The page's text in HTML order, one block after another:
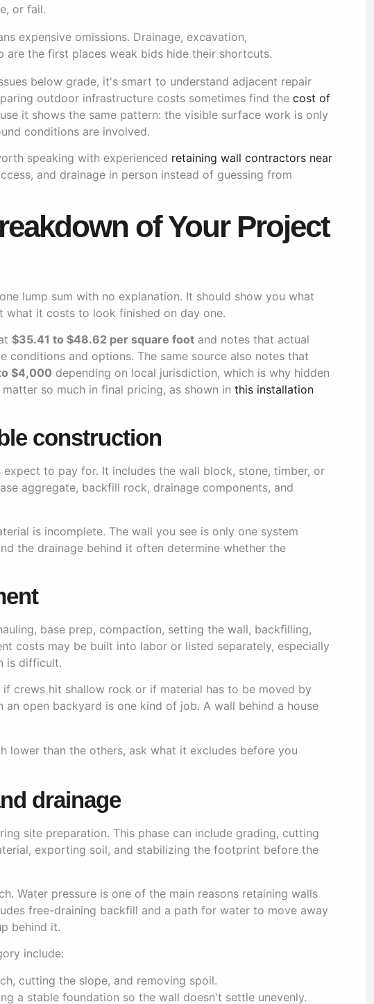
or fail.
expensive omissions. Drainage, excavation,
are the first places weak bids hide their shortcuts.
below grade, it's smart to understand adjacent repair
outdoor infrastructure costs sometimes find the cost of
it shows the same pattern: the visible surface work is only
conditions are involved.
speaking with experienced retaining wall contractors near
and drainage in person instead of guessing from
of Your Project
lump sum with no explanation. It should show you what
it costs to look finished on day one.
$35.41 to $48.62 per square foot and notes that actual
conditions and options. The same source also notes that
$4,000 depending on local jurisdiction, which is why hidden
so much in final pricing, as shown in this installation
construction
to pay for. It includes the wall block, stone, timber, or
aggregate, backfill rock, drainage components, and
is incomplete. The wall you see is only one system
the drainage behind it often determine whether the
base prep, compaction, setting the wall, backfilling,
costs may be built into labor or listed separately, especially
is difficult.
if crews hit shallow rock or if material has to be moved by
an open backyard is one kind of job. A wall behind a house
lower than the others, ask what it excludes before you
drainage
site preparation. This phase can include grading, cutting
exporting soil, and stabilizing the footprint before the
Water pressure is one of the main reasons retaining walls
free-draining backfill and a path for water to move away
behind it.
include:
cutting the slope, and removing spoil.
a stable foundation so the wall doesn't settle unevenly.